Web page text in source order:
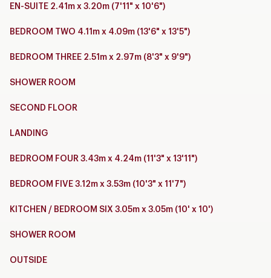
EN-SUITE 2.41m x 3.20m (7'11" x 10'6")
BEDROOM TWO 4.11m x 4.09m (13'6" x 13'5")
BEDROOM THREE 2.51m x 2.97m (8'3" x 9'9")
SHOWER ROOM
SECOND FLOOR
LANDING
BEDROOM FOUR 3.43m x 4.24m (11'3" x 13'11")
BEDROOM FIVE 3.12m x 3.53m (10'3" x 11'7")
KITCHEN / BEDROOM SIX 3.05m x 3.05m (10' x 10')
SHOWER ROOM
OUTSIDE